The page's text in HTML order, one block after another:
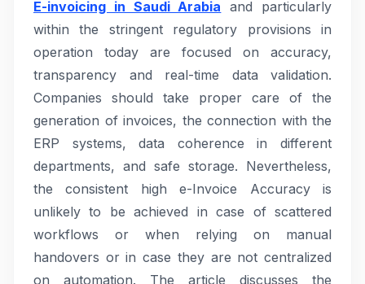
E-invoicing in Saudi Arabia and particularly
within the stringent regulatory provisions in
operation today are focused on accuracy,
transparency and real-time data validation.
Companies should take proper care of the
generation of invoices, the connection with the
ERP systems, data coherence in different
departments, and safe storage. Nevertheless,
the consistent high e-Invoice Accuracy is
unlikely to be achieved in case of scattered
workflows or when relying on manual
handovers or in case they are not centralized
on automation. The article discusses the